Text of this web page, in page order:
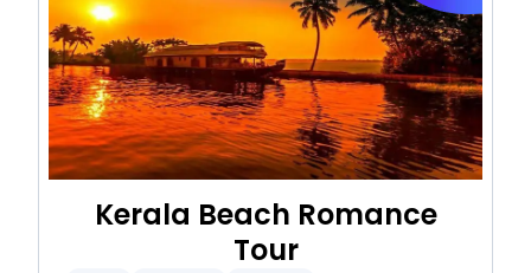
Kerala Beach Romance
Tour